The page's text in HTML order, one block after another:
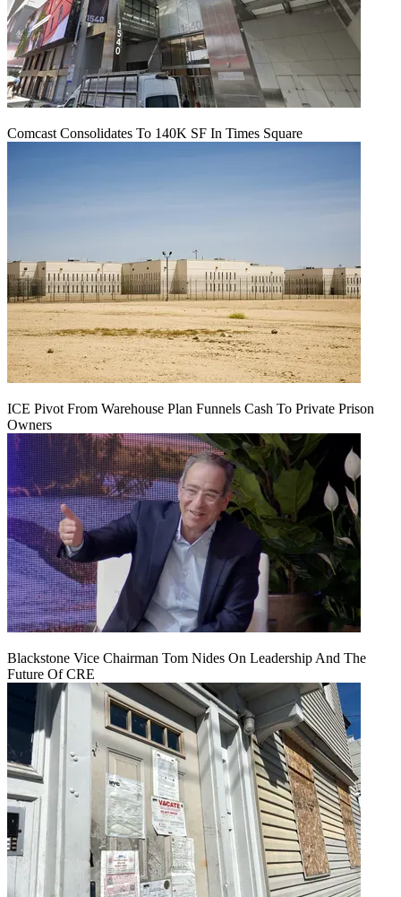
Comcast Consolidates To 140K SF In Times Square
ICE Pivot From Warehouse Plan Funnels Cash To Private Prison
Owners
Blackstone Vice Chairman Tom Nides On Leadership And The
Future Of CRE